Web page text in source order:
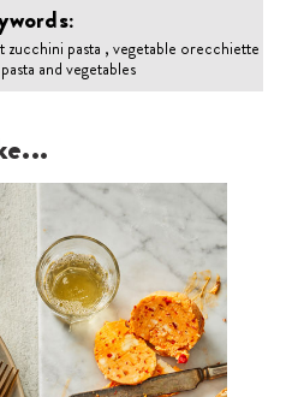
zucchini pasta , vegetable orecchiette
and vegetables